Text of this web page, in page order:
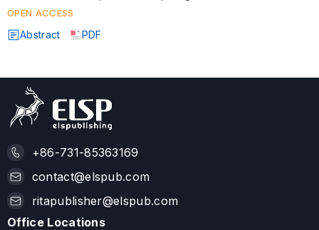
OPEN ACCESS
Abstract PDF
+86-731-85363169
contact@elspub.com
ritapublisher@elspub.com
Office Locations